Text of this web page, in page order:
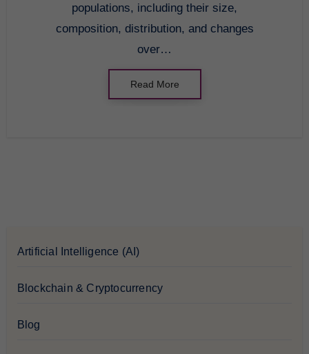
populations, including their size,
composition, distribution, and changes
over…
Read More
Artificial Intelligence (AI)
Blockchain & Cryptocurrency
Blog